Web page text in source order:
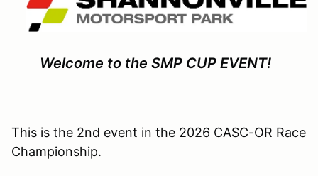
Welcome to the SMP CUP EVENT!
This is the 2nd event in the 2026 CASC-OR Race
Championship.